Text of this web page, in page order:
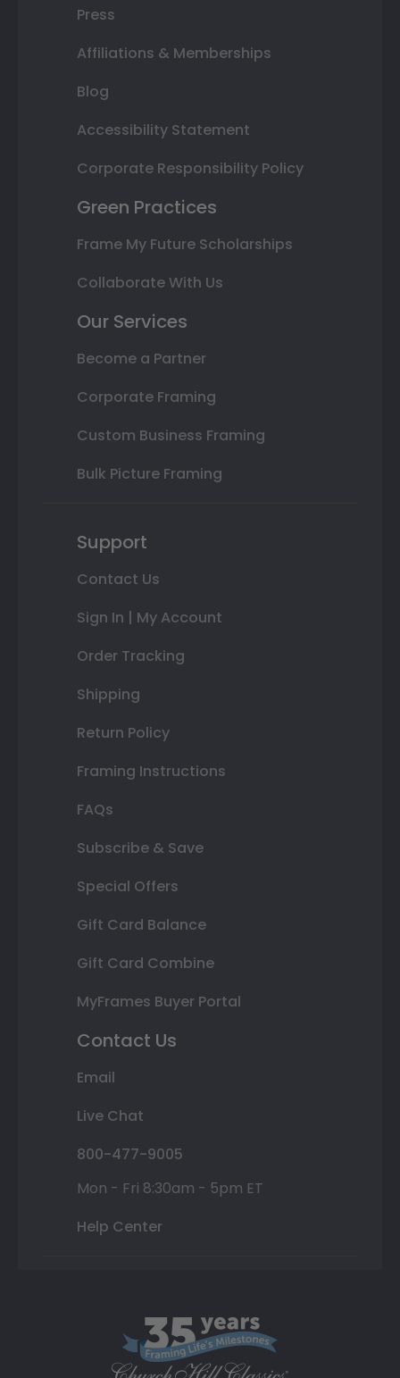
Press
Affiliations & Memberships
Blog
Accessibility Statement
Corporate Responsibility Policy
Green Practices
Frame My Future Scholarships
Collaborate With Us
Our Services
Become a Partner
Corporate Framing
Custom Business Framing
Bulk Picture Framing
Support
Contact Us
Sign In | My Account
Order Tracking
Shipping
Return Policy
Framing Instructions
FAQs
Subscribe & Save
Special Offers
Gift Card Balance
Gift Card Combine
MyFrames Buyer Portal
Contact Us
Email
Live Chat
800-477-9005
Mon - Fri 8:30am - 5pm ET
Help Center